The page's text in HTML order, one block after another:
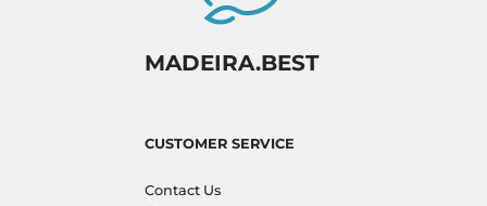
MADEIRA.BEST
CUSTOMER SERVICE
Contact Us